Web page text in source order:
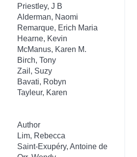
Priestley, J B
Alderman, Naomi
Remarque, Erich Maria
Hearne, Kevin
McManus, Karen M.
Birch, Tony
Zail, Suzy
Bavati, Robyn
Tayleur, Karen
Author
Lim, Rebecca
Saint-Exupéry, Antoine de